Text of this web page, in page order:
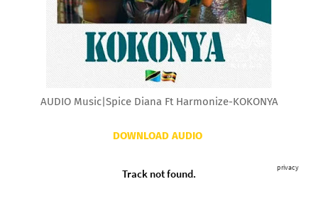
AUDIO Music|Spice Diana Ft Harmonize-KOKONYA
DOWNLOAD AUDIO